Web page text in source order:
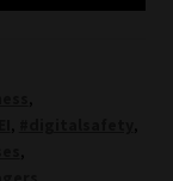
,
,
,
,